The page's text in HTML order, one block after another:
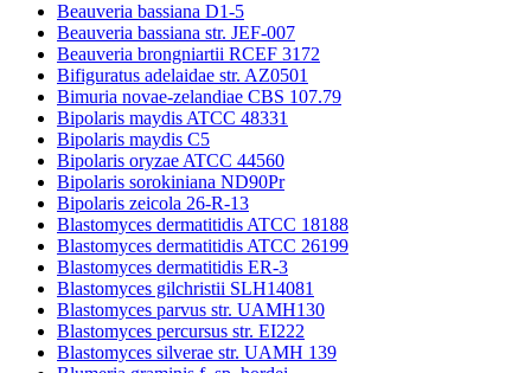
Beauveria bassiana D1-5
Beauveria bassiana str. JEF-007
Beauveria brongniartii RCEF 3172
Bifiguratus adelaidae str. AZ0501
Bimuria novae-zelandiae CBS 107.79
Bipolaris maydis ATCC 48331
Bipolaris maydis C5
Bipolaris oryzae ATCC 44560
Bipolaris sorokiniana ND90Pr
Bipolaris zeicola 26-R-13
Blastomyces dermatitidis ATCC 18188
Blastomyces dermatitidis ATCC 26199
Blastomyces dermatitidis ER-3
Blastomyces gilchristii SLH14081
Blastomyces parvus str. UAMH130
Blastomyces percursus str. EI222
Blastomyces silverae str. UAMH 139